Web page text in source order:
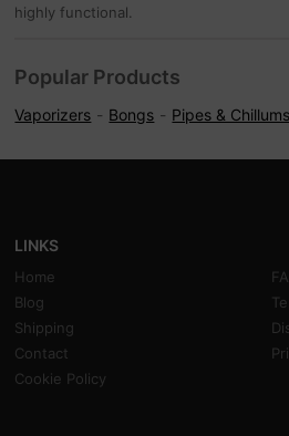
highly functional.
Popular Products
Vaporizers Bongs Pipes & Chillums
LINKS
Home
Blog
Shipping
Contact
Cookie Policy